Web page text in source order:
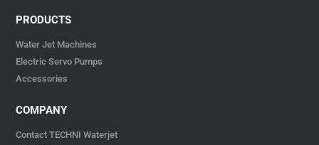
PRODUCTS
Water Jet Machines
Electric Servo Pumps
Accessories
COMPANY
Contact TECHNI Waterjet